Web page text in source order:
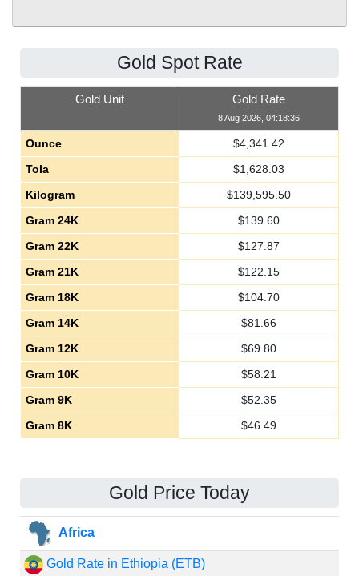
Gold Spot Rate
Gold Unit Gold Rate
8 Aug 2026, 04:18:36
Ounce $4,341.42
Tola
$1,628.03
Kilogram
$139,595.50
Gram 24K
$139.60
Gram 22K
$127.87
Gram 21K
$122.15
Gram 18K
$104.70
Gram 14K
$81.66
Gram 12K
$69.80
Gram 10K
$58.21
Gram 9K
$52.35
Gram 8K
$46.49
Gold Price Today
Africa
Gold Rate in Ethiopia (ETB)